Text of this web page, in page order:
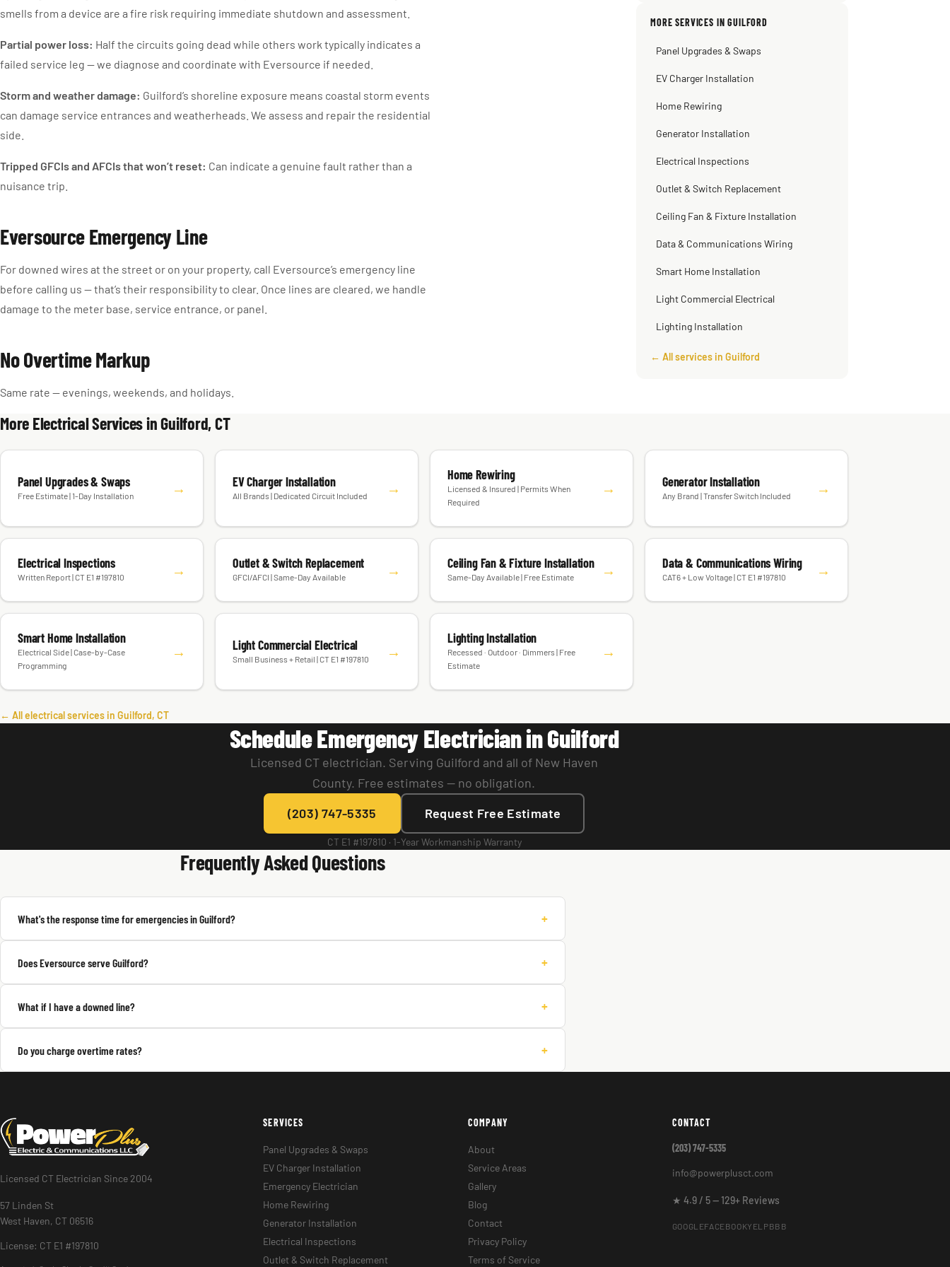
smells from a device are a fire risk requiring immediate shutdown and assessment.
Partial power loss: Half the circuits going dead while others work typically indicates a
failed service leg — we diagnose and coordinate with Eversource if needed.
Storm and weather damage: Guilford’s shoreline exposure means coastal storm events
can damage service entrances and weatherheads. We assess and repair the residential
side.
Tripped GFCIs and AFCIs that won’t reset: Can indicate a genuine fault rather than a
nuisance trip.
Eversource Emergency Line
For downed wires at the street or on your property, call Eversource’s emergency line
before calling us — that’s their responsibility to clear. Once lines are cleared, we handle
damage to the meter base, service entrance, or panel.
No Overtime Markup
Same rate — evenings, weekends, and holidays.
inspection. Licensed, professional. Thank
2 months ago
2 months ago
2 months ago
Panel Upgrades & Swaps
EV Charger Installation
Home Rewiring
Electrical Inspections
Outlet & Switch Replacement
Ceiling Fan & Fixture Installation
Data & Communications Wiring
Light Commercial Electrical
Lighting Installation
More Electrical Services in Guilford, CT
Panel Upgrades & Swaps
Free Estimate | 1-Day Installation → EV Charger Installation
All Brands | Dedicated Circuit Included →
Home Rewiring
Licensed & Insured | Permits When
Required
→ Generator Installation
Any Brand | Transfer Switch Included →
Electrical Inspections
Written Report | CT E1 #197810 → Outlet & Switch Replacement
GFCI/AFCI | Same-Day Available → Ceiling Fan & Fixture Installation
Same-Day Available | Free Estimate → Data & Communications Wiring
CAT6 + Low Voltage | CT E1 #197810 →
Smart Home Installation
Electrical Side | Case-by-Case
Programming
→ Light Commercial Electrical
Small Business + Retail | CT E1 #197810 →
Lighting Installation
Recessed · Outdoor · Dimmers | Free
Estimate
→
← All electrical services in Guilford, CT
Schedule Emergency Electrician in Guilford
Licensed CT electrician. Serving Guilford and all of New Haven
County. Free estimates — no obligation.
(203) 747-5335
Request Free Estimate
CT E1 #197810 · 1-Year Workmanship Warranty
Frequently Asked Questions
What's the response time for emergencies in Guilford? +
Does Eversource serve Guilford? +
What if I have a downed line? +
Do you charge overtime rates? +
Licensed CT Electrician Since 2004
57 Linden St
West Haven, CT 06516
License: CT E1 #197810
SERVICES
Panel Upgrades & Swaps
EV Charger Installation
Emergency Electrician
Home Rewiring
Generator Installation
Electrical Inspections
Outlet & Switch Replacement
COMPANY
About
Service Areas
Gallery
Blog
Contact
Privacy Policy
Terms of Service
CONTACT
(203) 747-5335
info@powerplusct.com
★ 4.9 / 5 — 129+ Reviews
GOOGLEFACEBOOKYELPBBB